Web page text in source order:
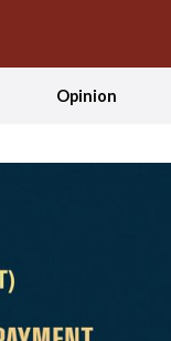
Opinion